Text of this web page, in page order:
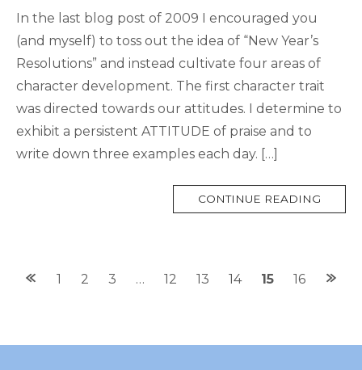
In the last blog post of 2009 I encouraged you
(and myself) to toss out the idea of “New Year’s
Resolutions” and instead cultivate four areas of
character development. The first character trait
was directed towards our attitudes. I determine to
exhibit a persistent ATTITUDE of praise and to
write down three examples each day. […]
CONTINUE READING
Posts
1 2 3 … 12 13 14 15 16